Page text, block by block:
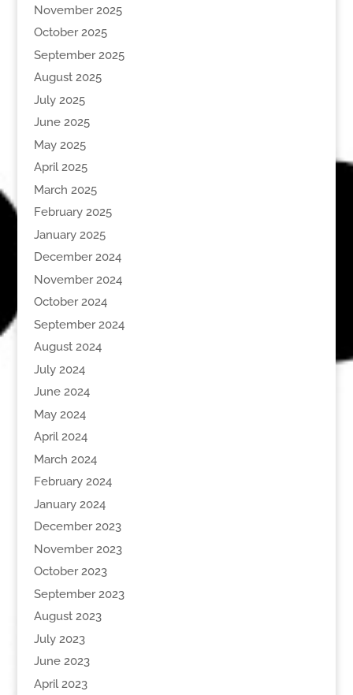
November 2025
October 2025
September 2025
August 2025
July 2025
June 2025
May 2025
April 2025
March 2025
February 2025
January 2025
December 2024
November 2024
October 2024
September 2024
August 2024
July 2024
June 2024
May 2024
April 2024
March 2024
February 2024
January 2024
December 2023
November 2023
October 2023
September 2023
August 2023
July 2023
June 2023
April 2023